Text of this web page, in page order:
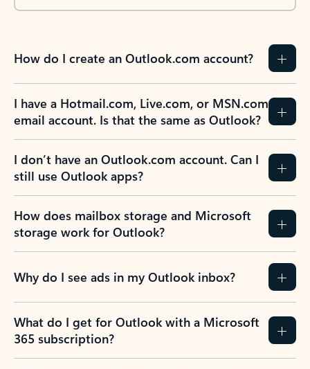
How do I create an Outlook.com account?
I have a Hotmail.com, Live.com, or MSN.com
email account. Is that the same as Outlook?
I don’t have an Outlook.com account. Can I
still use Outlook apps?
How does mailbox storage and Microsoft
storage work for Outlook?
Why do I see ads in my Outlook inbox?
What do I get for Outlook with a Microsoft
365 subscription?